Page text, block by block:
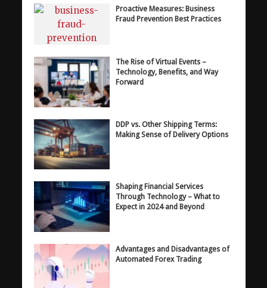
Proactive Measures: Business
Fraud Prevention Best Practices
The Rise of Virtual Events –
Technology, Benefits, and Way
Forward
DDP vs. Other Shipping Terms:
Making Sense of Delivery Options
Shaping Financial Services
Through Technology – What to
Expect in 2024 and Beyond
Advantages and Disadvantages of
Automated Forex Trading